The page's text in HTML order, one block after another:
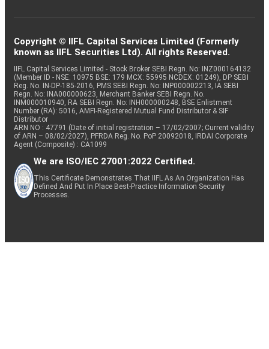
Copyright © IIFL Capital Services Limited (Formerly
known as IIFL Securities Ltd). All rights Reserved.
IIFL Capital Services Limited - Stock Broker SEBI Regn. No: INZ000164132
(Member ID - NSE: 10975 BSE: 179 MCX: 55995 NCDEX: 01249), DP SEBI
Reg. No. IN-DP-185-2016, PMS SEBI Regn. No: INP000002213, IA SEBI
Regn. No: INA000000623, Merchant Banker SEBI Regn. No.
INM000010940, RA SEBI Regn. No: INH000000248, BSE Enlistment
Number (RA): 5016, AMFI-Registered Mutual Fund Distributor & SIF
Distributor
ARN NO : 47791 (Date of initial registration – 17/02/2007; Current validity
of ARN – 08/02/2027), PFRDA Reg. No. PoP 20092018, IRDAI Corporate
Agent (Composite) : CA1099
We are ISO/IEC 27001:2022 Certified.
This Certificate Demonstrates That IIFL As An Organization Has
Defined And Put In Place Best-Practice Information Security
Processes.